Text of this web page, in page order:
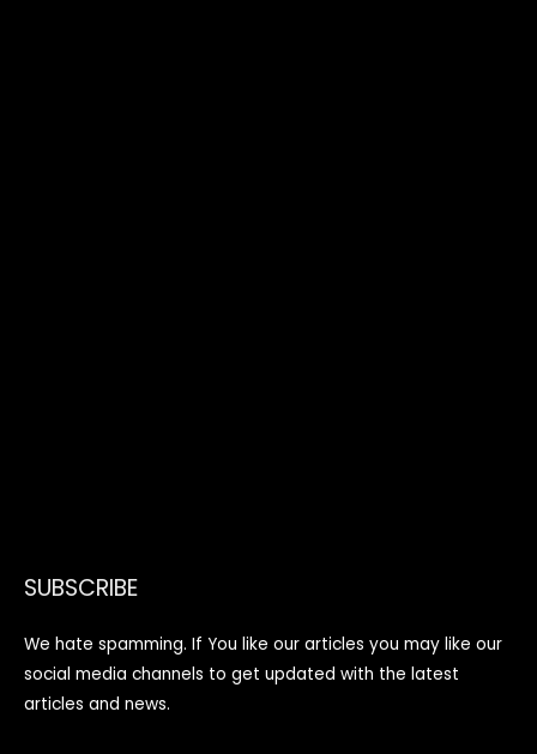
SUBSCRIBE
We hate spamming. If You like our articles you may like our
social media channels to get updated with the latest
articles and news.